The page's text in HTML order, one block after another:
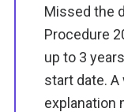
Missed the
Procedure
up to 3
start date.
explanation